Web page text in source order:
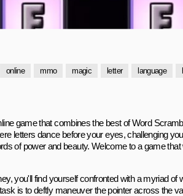
online mmo magic letter language
game that combines the best of Word
letters dance before your eyes, challenging
of power and beauty. Welcome to a game that
you'll find yourself confronted with a myriad of
is to deftly maneuver the pointer across the